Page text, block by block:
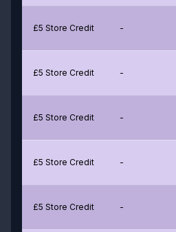
£5 Store Credit -
£5 Store Credit -
£5 Store Credit -
£5 Store Credit -
£5 Store Credit -